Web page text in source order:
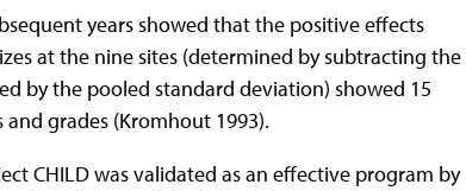
years showed that the positive effects
at the nine sites (determined by subtracting the
by the pooled standard deviation) showed 15
grades (Kromhout 1993).
CHILD was validated as an effective program by